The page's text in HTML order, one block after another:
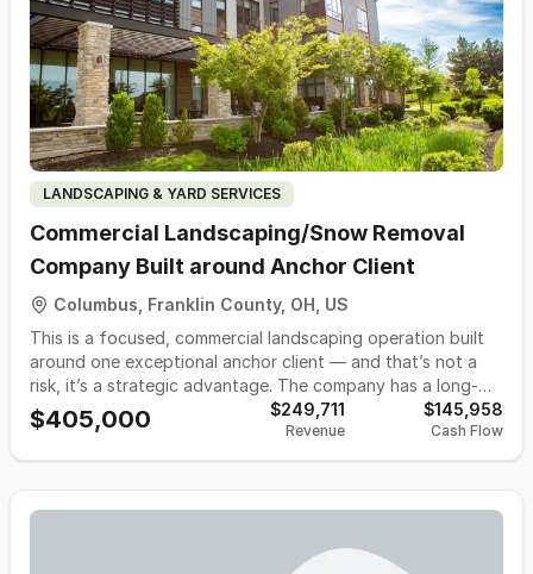
LANDSCAPING & YARD SERVICES
Commercial Landscaping/Snow Removal
Company Built around Anchor Client
Columbus, Franklin County, OH, US
This is a focused, commercial landscaping operation built
around one exceptional anchor client — and that’s not a
risk, it’s a strategic advantage. The company has a long-
standing relationship with a high-quality commercial client
that provides consistent, predictable work and dependable
cash flow. The relationship is strong, professional, and
$405,000 $249,711
Revenue
$145,958
Cash Flow